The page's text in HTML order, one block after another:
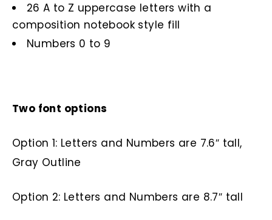
26 A to Z uppercase letters with a
composition notebook style fill
Numbers 0 to 9
Two font options
Option 1: Letters and Numbers are 7.6″ tall,
Gray Outline
Option 2: Letters and Numbers are 8.7″ tall